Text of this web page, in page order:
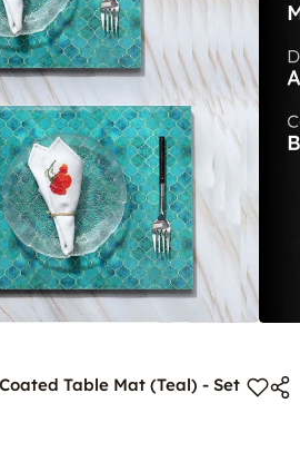
Table Mat (Teal) - Set